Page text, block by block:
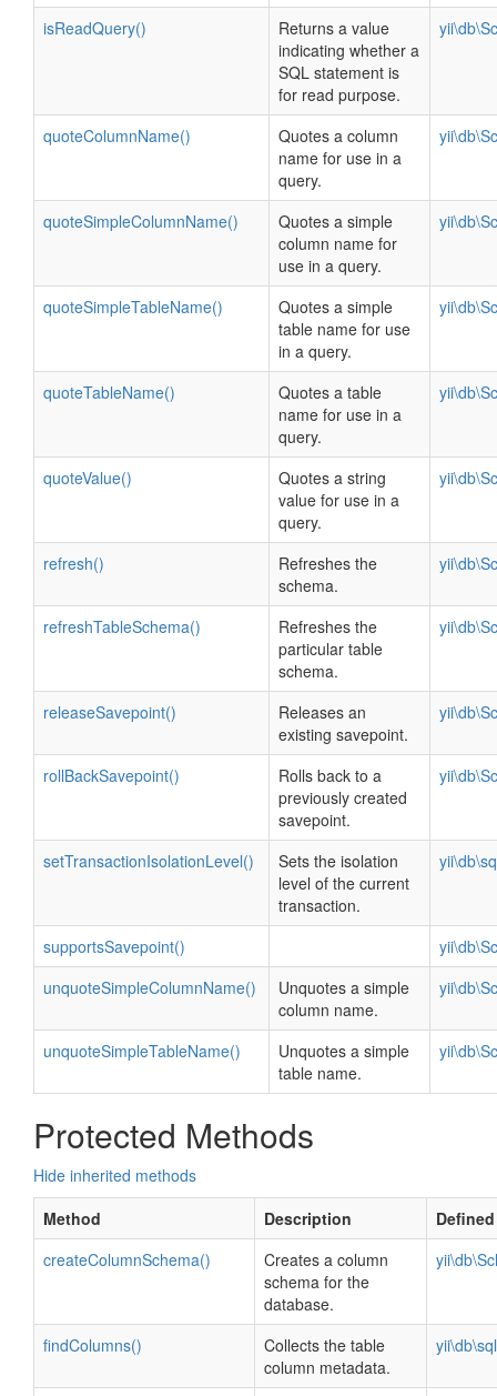
isReadQuery()
Returns a value
indicating whether a
SQL statement is
for read purpose.
quoteColumnName()
Quotes a column
name for use in a
query.
quoteSimpleColumnName()
Quotes a simple
column name for
use in a query.
quoteSimpleTableName()
Quotes a simple
table name for use
in a query.
quoteTableName()
Quotes a table
name for use in a
query.
quoteValue()
Quotes a string
value for use in a
query.
refresh()
Refreshes the
schema.
refreshTableSchema()
Refreshes the
particular table
schema.
releaseSavepoint()
Releases an
existing savepoint.
rollBackSavepoint()
Rolls back to a
previously created
savepoint.
setTransactionIsolationLevel()
Sets the isolation
level of the current
transaction.
supportsSavepoint()
unquoteSimpleColumnName()
Unquotes a simple
column name.
unquoteSimpleTableName()
Unquotes a simple
table name.
Protected Methods
Hide inherited methods
Method
Description
createColumnSchema()
Creates a column
schema for the
database.
findColumns()
Collects the table
column metadata.